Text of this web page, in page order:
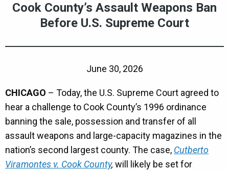
Cook County’s Assault Weapons Ban
Before U.S. Supreme Court
June 30, 2026
CHICAGO – Today, the U.S. Supreme Court agreed to
hear a challenge to Cook County’s 1996 ordinance
banning the sale, possession and transfer of all
assault weapons and large-capacity magazines in the
nation’s second largest county. The case, Cutberto
Viramontes v. Cook County, will likely be set for